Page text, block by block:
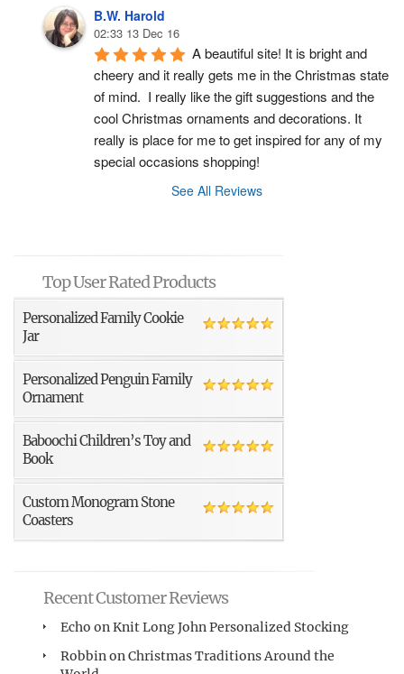
B.W. Harold
02:33 13 Dec 16
A beautiful site! It is bright and
cheery and it really gets me in the Christmas state
of mind.  I really like the gift suggestions and the
cool Christmas ornaments and decorations. It
really is place for me to get inspired for any of my
special occasions shopping!
See All Reviews
Top User Rated Products
Personalized Family Cookie
Jar
Personalized Penguin Family
Ornament
Baboochi Children’s Toy and
Book
Custom Monogram Stone
Coasters
Recent Customer Reviews
Echo onKnit Long John Personalized Stocking
RobbinonChristmas Traditions Around the